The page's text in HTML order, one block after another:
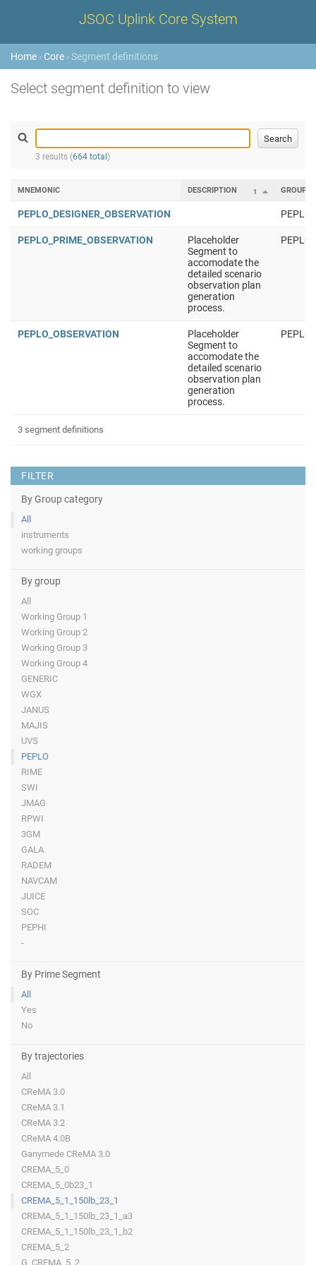
JSOC Uplink Core System
Home › Core › Segment definitions
Select segment definition to view
3 results (664 total )
FILTER
By Group category
All
instruments
working groups
By group
All
Working Group 1
Working Group 2
Working Group 3
Working Group 4
GENERIC
WGX
JANUS
MAJIS
UVS
PEPLO
RIME
SWI
JMAG
RPWI
3GM
GALA
RADEM
NAVCAM
JUICE
SOC
PEPHI
-
By Prime Segment
All
Yes
No
By trajectories
All
CReMA 3.0
CReMA 3.1
CReMA 3.2
CReMA 4.0B
Ganymede CReMA 3.0
CREMA_5_0
CREMA_5_0b23_1
CREMA_5_1_150lb_23_1
CREMA_5_1_150lb_23_1_a3
CREMA_5_1_150lb_23_1_b2
CREMA_5_2
G_CREMA_5_2
MNEMONIC 1
DESCRIPTION GROUP
PEPLO_DESIGNER_OBSERVATION PEPLO
PEPLO_PRIME_OBSERVATION
Placeholder
Segment to
accomodate the
detailed scenario
observation plan
generation
process.
PEPLO
PEPLO_OBSERVATION
Placeholder
Segment to
accomodate the
detailed scenario
observation plan
generation
process.
PEPLO
3 segment definitions